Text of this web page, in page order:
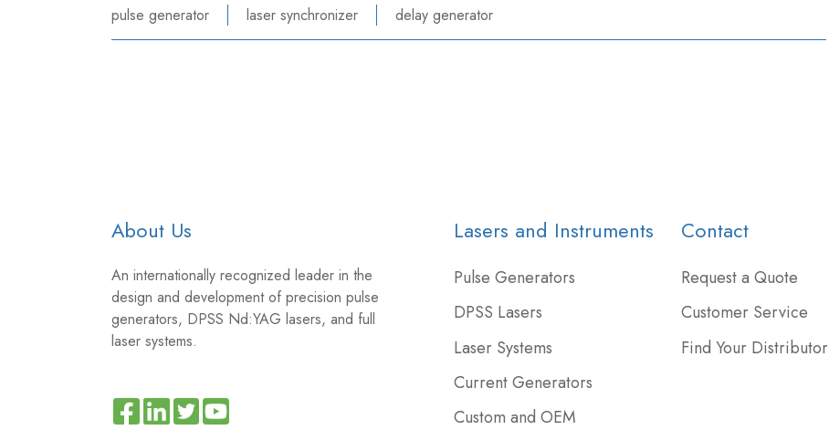
pulse generator
laser synchronizer delay generator
About Us
An internationally recognized leader in the
design and development of precision pulse
generators, DPSS Nd:YAG lasers, and full
laser systems.
ReadJoinBrowse
Lasers and Instruments
Pulse Generators
DPSS Lasers
Laser Systems
Current Generators
Custom and OEM
Contact
Request a Quote
Customer Service
Find Your Distributor